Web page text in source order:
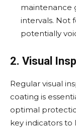
maintenance
intervals. Not
potentially
2. Visual
Regular visual
coating is
optimal
key indicators to